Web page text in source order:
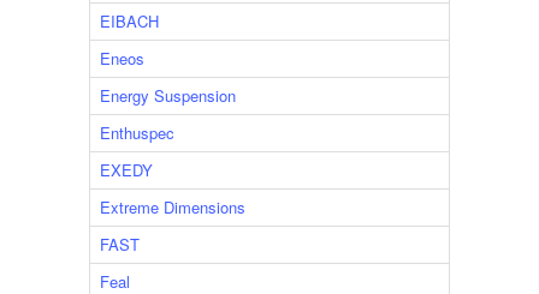
EIBACH
Eneos
Energy Suspension
Enthuspec
EXEDY
Extreme Dimensions
FAST
Feal